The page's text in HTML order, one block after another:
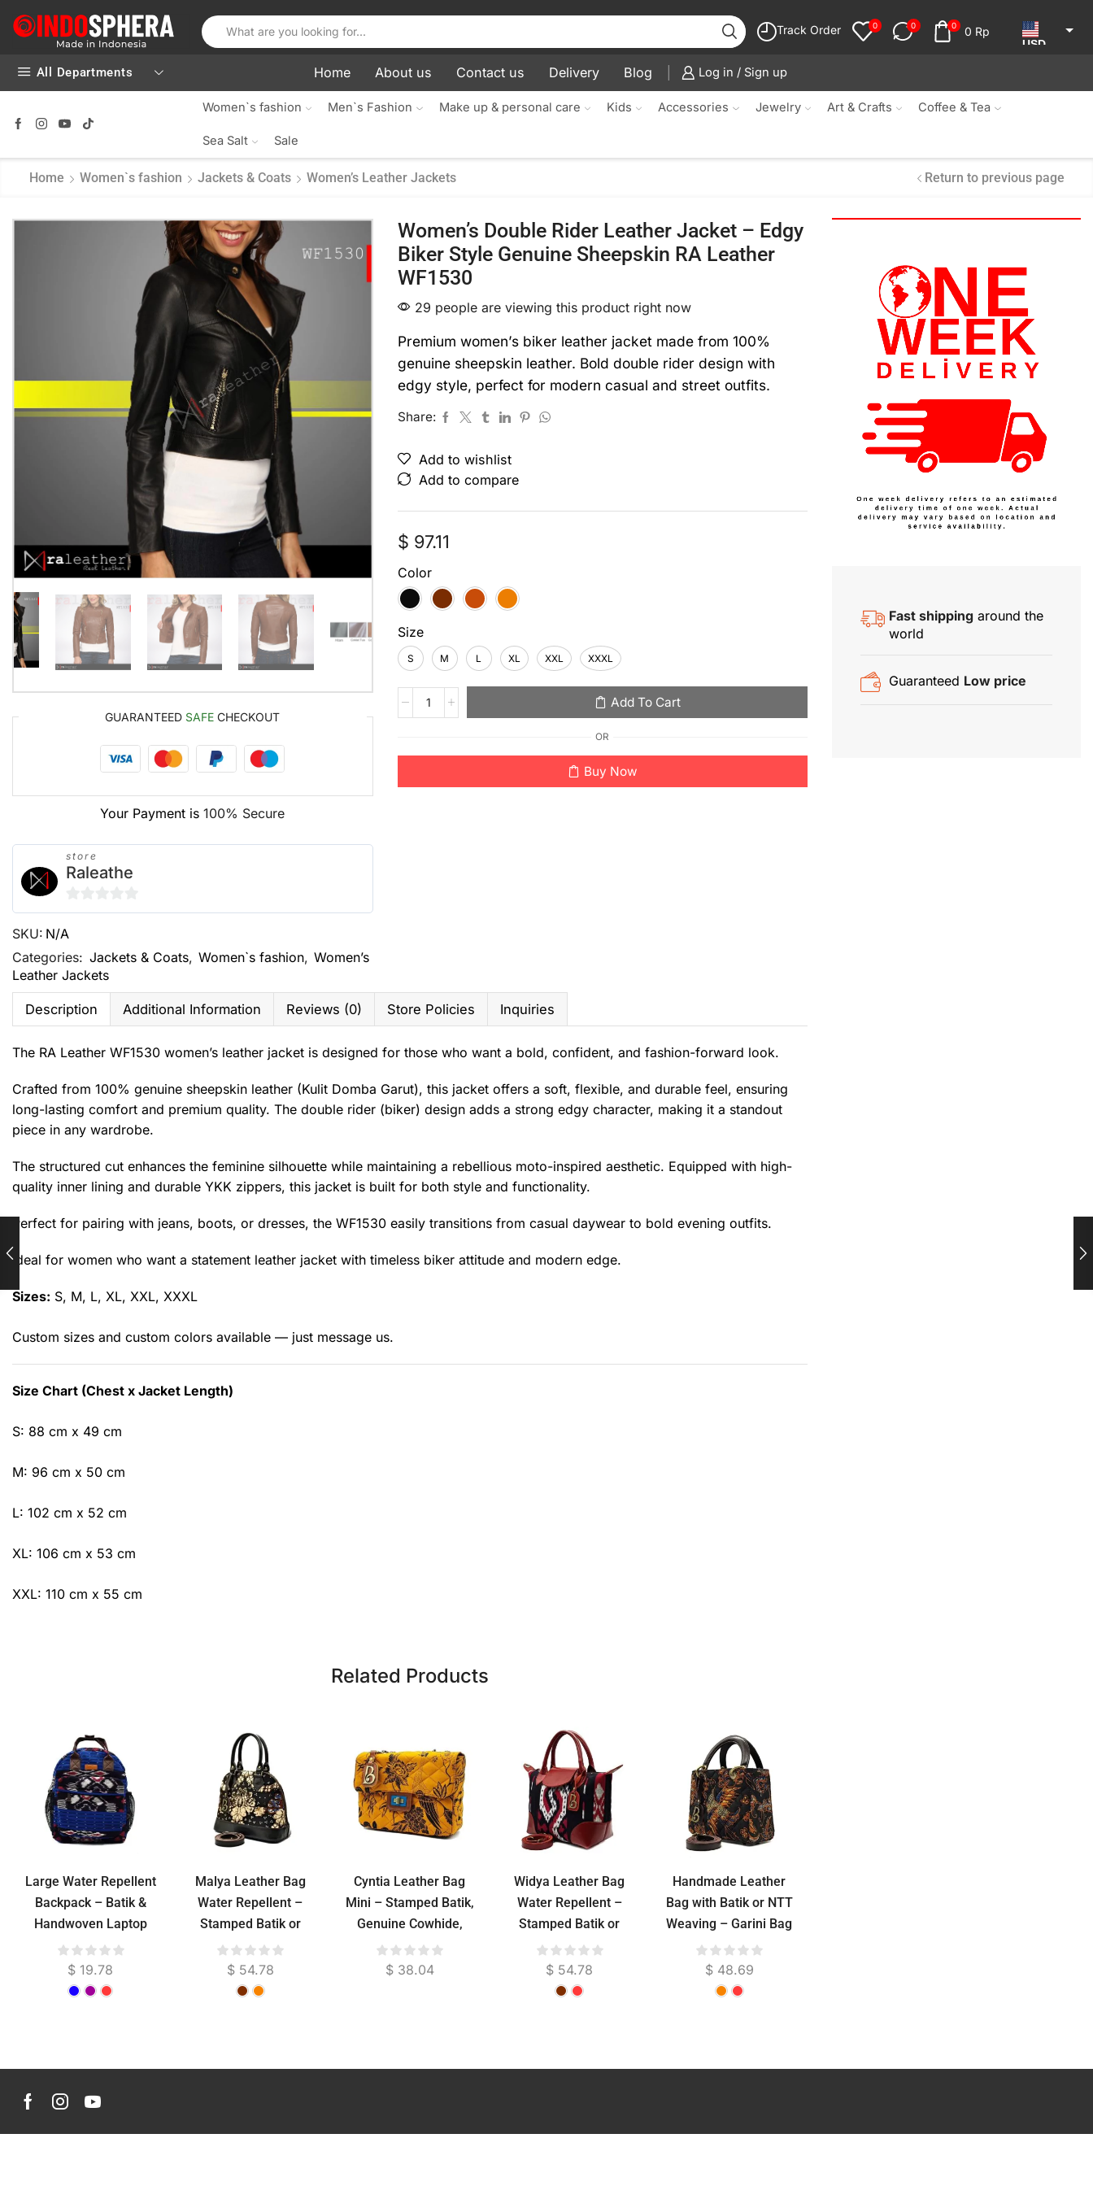
Track Order 0 0 0 0 Rp
USD
All Departments Home About us Contact us Delivery Blog Log in / Sign up
Women`s fashion Men`s Fashion Make up & personal care Kids Accessories Jewelry Art & Crafts Coffee & Tea
Sea Salt Sale
Home Women`s fashion Jackets & Coats Women’s Leather Jackets Return to previous page
GUARANTEED SAFE CHECKOUT
Your Payment is100% Secure
store
Raleathe
0
out
of
5
SKU: N/A
Categories: Jackets & Coats, Women`s fashion, Women’s
Leather Jackets
Women’s Double Rider Leather Jacket – Edgy
Biker Style Genuine Sheepskin RA Leather
WF1530
29 people are viewing this product right now
Premium women’s biker leather jacket made from 100%
genuine sheepskin leather. Bold double rider design with
edgy style, perfect for modern casual and street outfits.
Share:
Add to wishlist
Add to compare
$ 97.11
Color
Size
S M L XL XXL XXXL
Add To Cart
OR
Buy Now
Description Additional Information Reviews (0) Store Policies Inquiries
The RA Leather WF1530 women’s leather jacket is designed for those who want a bold, confident, and fashion-forward look.
Crafted from 100% genuine sheepskin leather (Kulit Domba Garut), this jacket offers a soft, flexible, and durable feel, ensuring
long-lasting comfort and premium quality. The double rider (biker) design adds a strong edgy character, making it a standout
piece in any wardrobe.
The structured cut enhances the feminine silhouette while maintaining a rebellious moto-inspired aesthetic. Equipped with high-
quality inner lining and durable YKK zippers, this jacket is built for both style and functionality.
Perfect for pairing with jeans, boots, or dresses, the WF1530 easily transitions from casual daywear to bold evening outfits.
Ideal for women who want a statement leather jacket with timeless biker attitude and modern edge.
Sizes: S, M, L, XL, XXL, XXXL
Custom sizes and custom colors available — just message us.
Size Chart (Chest x Jacket Length)
S: 88 cm x 49 cm
M: 96 cm x 50 cm
L: 102 cm x 52 cm
XL: 106 cm x 53 cm
XXL: 110 cm x 55 cm
Related Products
Large Water Repellent
Backpack – Batik &
Handwoven Laptop
Bag
$ 19.78
Malya Leather Bag
Water Repellent –
Stamped Batik or
Troso Woven, Genuine
Cowhide, 36 cm
$54.78
Cyntia Leather Bag
Mini – Stamped Batik,
Genuine Cowhide,
Suede Lined, 24 cm
$38.04
Widya Leather Bag
Water Repellent –
Stamped Batik or
Troso Woven, Genuine
Cowhide, 36 cm
$ 54.78
Handmade Leather
Bag with Batik or NTT
Weaving – Garini Bag
$48.69
Fast shipping around the
world
Guaranteed Low price